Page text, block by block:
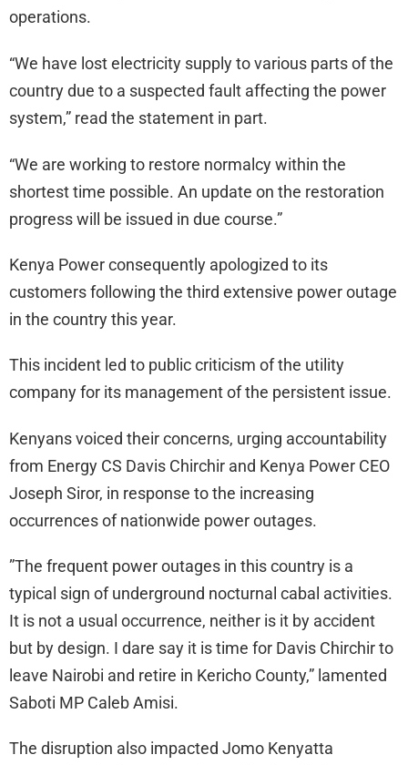
operations.
“We have lost electricity supply to various parts of the
country due to a suspected fault affecting the power
system,” read the statement in part.
“We are working to restore normalcy within the
shortest time possible. An update on the restoration
progress will be issued in due course.”
Kenya Power consequently apologized to its
customers following the third extensive power outage
in the country this year.
This incident led to public criticism of the utility
company for its management of the persistent issue.
Kenyans voiced their concerns, urging accountability
from Energy CS Davis Chirchir and Kenya Power CEO
Joseph Siror, in response to the increasing
occurrences of nationwide power outages.
”The frequent power outages in this country is a
typical sign of underground nocturnal cabal activities.
It is not a usual occurrence, neither is it by accident
but by design. I dare say it is time for Davis Chirchir to
leave Nairobi and retire in Kericho County,” lamented
Saboti MP Caleb Amisi.
The disruption also impacted Jomo Kenyatta